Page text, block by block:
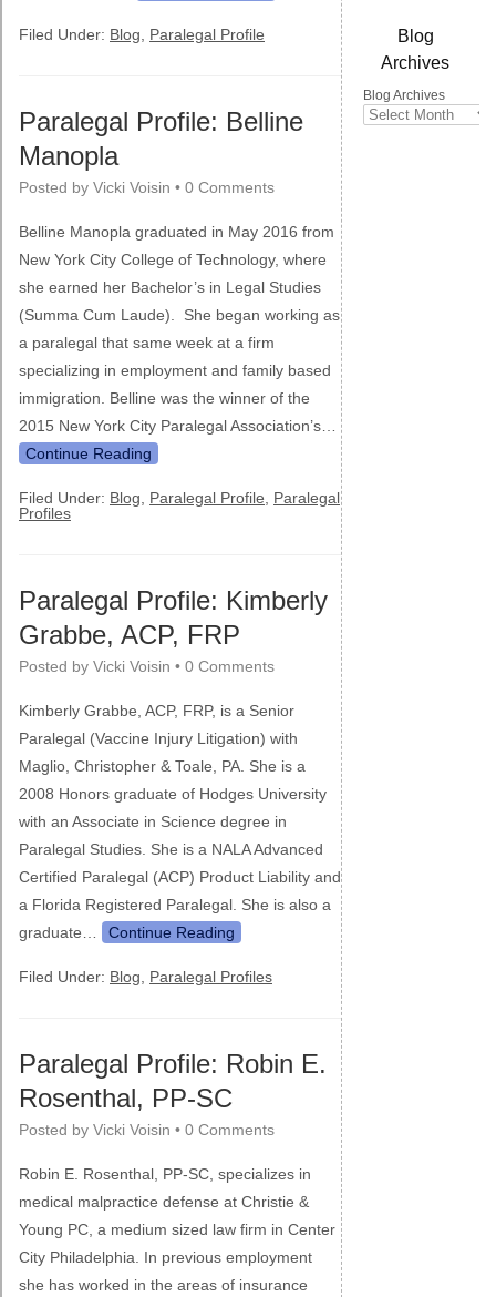
Filed Under: Blog Paralegal Profile
Paralegal Profile: Belline
Manopla
Posted by Vicki Voisin • 0 Comments
Belline Manopla graduated in May 2016 from
New York City College of Technology, where
she earned her Bachelor’s in Legal Studies
(Summa Cum Laude). She began working as
a paralegal that same week at a firm
specializing in employment and family based
immigration. Belline was the winner of the
2015 New York City Paralegal Association’s…
Continue Reading
Filed Under: Blog Paralegal Profile
Paralegal
Profiles
Paralegal Profile: Kimberly
Grabbe, ACP, FRP
Posted by Vicki Voisin • 0 Comments
Kimberly Grabbe, ACP, FRP, is a Senior
Paralegal (Vaccine Injury Litigation) with
Maglio, Christopher & Toale, PA. She is a
2008 Honors graduate of Hodges University
with an Associate in Science degree in
Paralegal Studies. She is a NALA Advanced
Certified Paralegal (ACP) Product Liability and
a Florida Registered Paralegal. She is also a
graduate…
Continue Reading
Filed Under: Blog Paralegal Profiles
Paralegal Profile: Robin E.
Rosenthal, PP-SC
Posted by Vicki Voisin • 0 Comments
Robin E. Rosenthal, PP-SC, specializes in
medical malpractice defense at Christie &
Young PC, a medium sized law firm in Center
City Philadelphia. In previous employment
she has worked in the areas of insurance
Blog
Archives
Blog Archives